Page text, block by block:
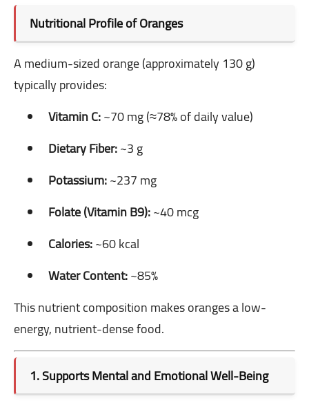
Nutritional Profile of Oranges
A medium-sized orange (approximately 130 g)
typically provides:
Vitamin C:~70 mg (≈78% of daily value)
Dietary Fiber:~3 g
Potassium:~237 mg
Folate (Vitamin B9):~40 mcg
Calories:~60 kcal
Water Content:~85%
This nutrient composition makes oranges a low-
energy, nutrient-dense food.
1. Supports Mental and Emotional Well-Being